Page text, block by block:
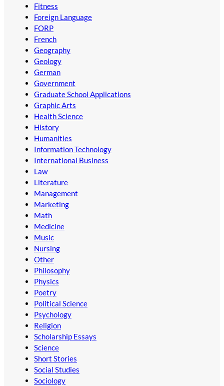
Fitness
Foreign Language
FORP
French
Geography
Geology
German
Government
Graduate School Applications
Graphic Arts
Health Science
History
Humanities
Information Technology
International Business
Law
Literature
Management
Marketing
Math
Medicine
Music
Nursing
Other
Philosophy
Physics
Poetry
Political Science
Psychology
Religion
Scholarship Essays
Science
Short Stories
Social Studies
Sociology